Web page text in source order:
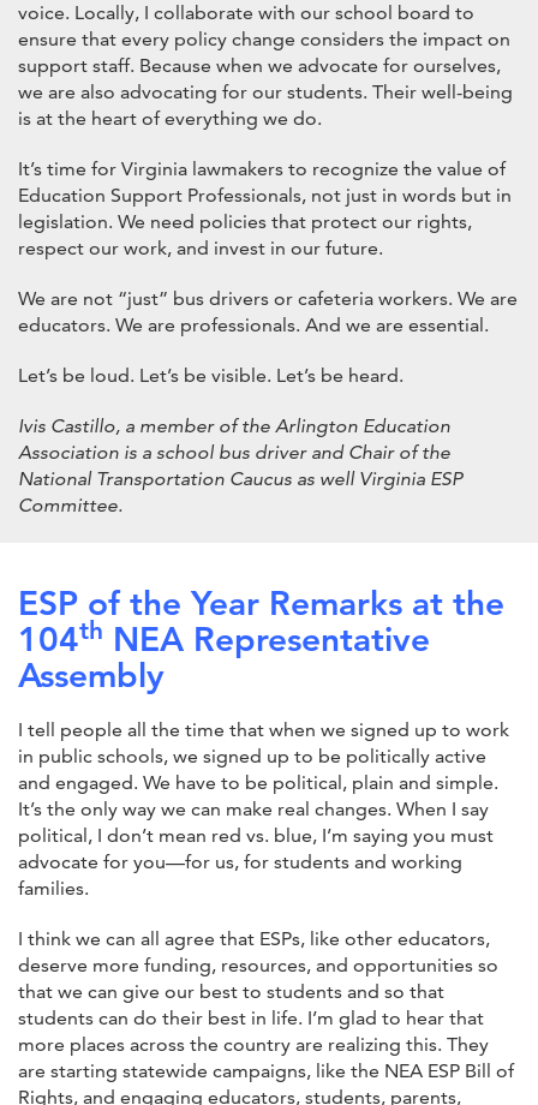
voice. Locally, I collaborate with our school board to
ensure that every policy change considers the impact on
support staff. Because when we advocate for ourselves,
we are also advocating for our students. Their well-being
is at the heart of everything we do.
It’s time for Virginia lawmakers to recognize the value of
Education Support Professionals, not just in words but in
legislation. We need policies that protect our rights,
respect our work, and invest in our future.
We are not “just” bus drivers or cafeteria workers. We are
educators. We are professionals. And we are essential.
Let’s be loud. Let’s be visible. Let’s be heard.
Ivis Castillo, a member of the Arlington Education
Association is a school bus driver and Chair of the
National Transportation Caucus as well Virginia ESP
Committee.
ESP of the Year Remarks at the
104th NEA Representative
Assembly
I tell people all the time that when we signed up to work
in public schools, we signed up to be politically active
and engaged. We have to be political, plain and simple.
It’s the only way we can make real changes. When I say
political, I don’t mean red vs. blue, I’m saying you must
advocate for you—for us, for students and working
families.
I think we can all agree that ESPs, like other educators,
deserve more funding, resources, and opportunities so
that we can give our best to students and so that
students can do their best in life. I’m glad to hear that
more places across the country are realizing this. They
are starting statewide campaigns, like the NEA ESP Bill of
Rights, and engaging educators, students, parents,